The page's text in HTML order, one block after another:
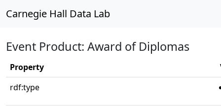
Carnegie Hall Data Lab
Event Product: Award of Diplomas
Property
rdf:type